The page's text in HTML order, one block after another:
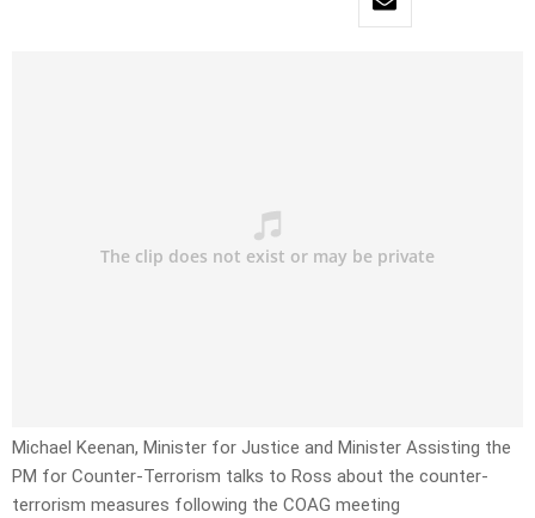
Michael Keenan, Minister for Justice and Minister Assisting the
PM for Counter-Terrorism talks to Ross about the counter-
terrorism measures following the COAG meeting